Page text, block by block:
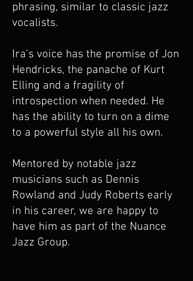
phrasing, similar to classic jazz
vocalists.
Ira's voice has the promise of Jon
Hendricks, the panache of Kurt
Elling and a fragility of
introspection when needed. He
has the ability to turn on a dime
to a powerful style all his own.
Mentored by notable jazz
musicians such as Dennis
Rowland and Judy Roberts early
in his career, we are happy to
have him as part of the Nuance
Jazz Group.